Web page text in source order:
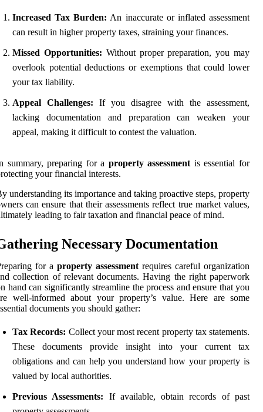
Increased Tax Burden: An inaccurate or inflated assessment
can result in higher property taxes, straining your finances.
Missed Opportunities: Without proper preparation, you may
overlook potential deductions or exemptions that could lower
your tax liability.
Appeal Challenges: If you disagree with the assessment,
lacking documentation and preparation can weaken your
appeal, making it difficult to contest the valuation.
summary, preparing for a property assessment is essential for
your financial interests.
understanding its importance and taking proactive steps, property
can ensure that their assessments reflect true market values,
leading to fair taxation and financial peace of mind.
Necessary Documentation
for a property assessment requires careful organization
collection of relevant documents. Having the right paperwork
hand can significantly streamline the process and ensure that you
well-informed about your property’s value. Here are some
documents you should gather:
Tax Records: Collect your most recent property tax statements.
These documents provide insight into your current tax
obligations and can help you understand how your property is
valued by local authorities.
Previous Assessments: If available, obtain records of past